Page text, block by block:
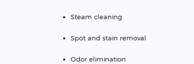
Steam cleaning
Spot and stain removal
Odor elimination